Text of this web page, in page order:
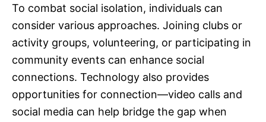
To combat social isolation, individuals can
consider various approaches. Joining clubs or
activity groups, volunteering, or participating in
community events can enhance social
connections. Technology also provides
opportunities for connection—video calls and
social media can help bridge the gap when